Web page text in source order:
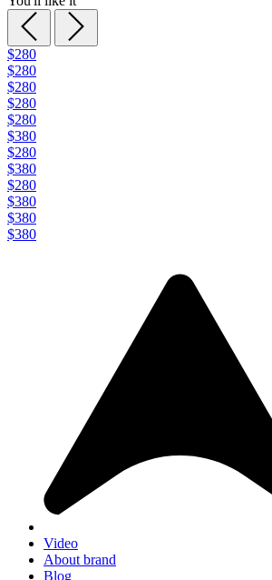
$280
$280
$280
$280
$280
$380
$280
$380
$280
$380
$380
$380
Video
About brand
Blog